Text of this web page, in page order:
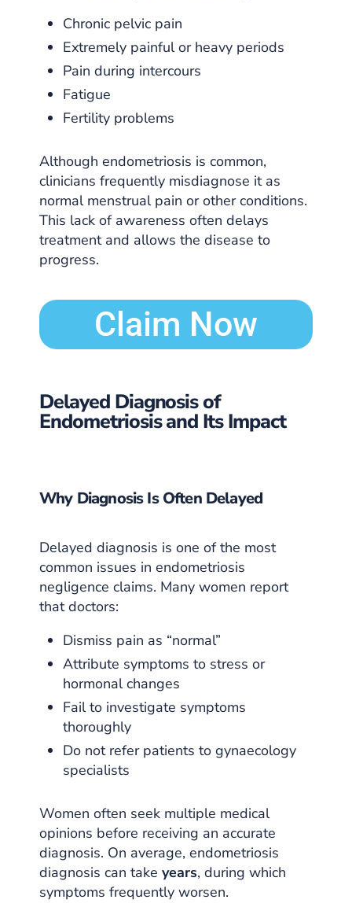
Chronic pelvic pain
Extremely painful or heavy periods
Pain during intercours
Fatigue
Fertility problems
Although endometriosis is common,
clinicians frequently misdiagnose it as
normal menstrual pain or other conditions.
This lack of awareness often delays
treatment and allows the disease to
progress.
Claim Now
Delayed Diagnosis of
Endometriosis and Its Impact
Why Diagnosis Is Often Delayed
Delayed diagnosis is one of the most
common issues in endometriosis
negligence claims. Many women report
that doctors:
Dismiss pain as “normal”
Attribute symptoms to stress or
hormonal changes
Fail to investigate symptoms
thoroughly
Do not refer patients to gynaecology
specialists
Women often seek multiple medical
opinions before receiving an accurate
diagnosis. On average, endometriosis
diagnosis can take years, during which
symptoms frequently worsen.